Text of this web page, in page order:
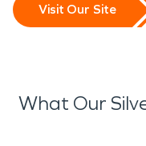
Visit Our Site
What Our